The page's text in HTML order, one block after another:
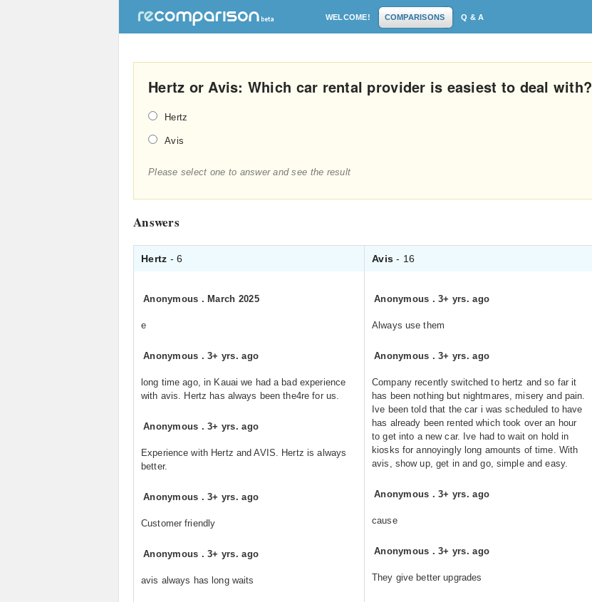
WELCOME! COMPARISONS Q & A
Hertz or Avis: Which car rental provider is easiest to deal with?
Hertz
Avis
Please select one to answer and see the result
Answers
Hertz - 6 Avis- 16
Anonymous . March 2025
e
Anonymous .3+ yrs. ago
long time ago, in Kauai we had a bad experience
with avis. Hertz has always been the4re for us.
Anonymous .3+ yrs. ago
Experience with Hertz and AVIS. Hertz is always
better.
Anonymous .3+ yrs. ago
Customer friendly
Anonymous .3+ yrs. ago
avis always has long waits
Anonymous .3+ yrs. ago
Always use them
Anonymous .3+ yrs. ago
Company recently switched to hertz and so far it
has been nothing but nightmares, misery and pain.
Ive been told that the car i was scheduled to have
has already been rented which took over an hour
to get into a new car. Ive had to wait on hold in
kiosks for annoyingly long amounts of time. With
avis, show up, get in and go, simple and easy.
Anonymous .3+ yrs. ago
cause
Anonymous .3+ yrs. ago
They give better upgrades